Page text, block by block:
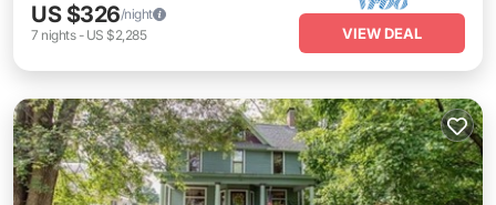
US $326/night
7 nights- US $2,285 VIEW DEAL